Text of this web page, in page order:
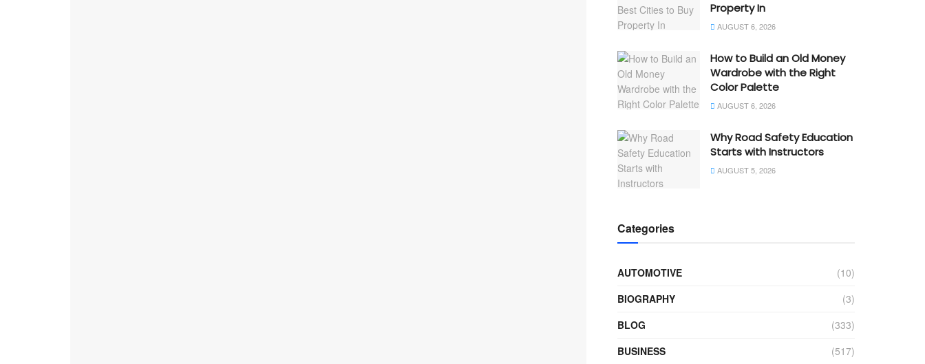
Property In
AUGUST 6, 2026
How to Build an Old Money
Wardrobe with the Right
Color Palette
AUGUST 6, 2026
Why Road Safety Education
Starts with Instructors
AUGUST 5, 2026
Categories
AUTOMOTIVE
(10)
BIOGRAPHY
(3)
BLOG
(333)
BUSINESS
(517)